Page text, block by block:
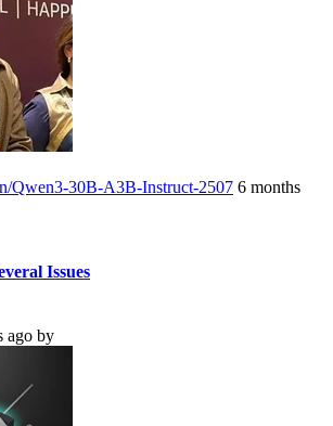
Qwen3-30B-A3B-Instruct-2507 6 months
Issues
ago by